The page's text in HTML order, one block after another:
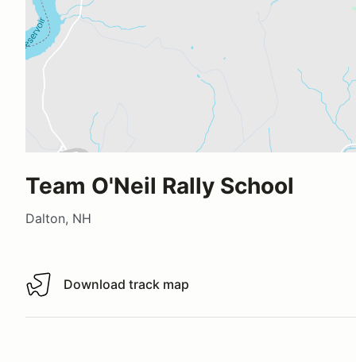
Team O'Neil Rally School
Dalton, NH
Download track map
Download track map